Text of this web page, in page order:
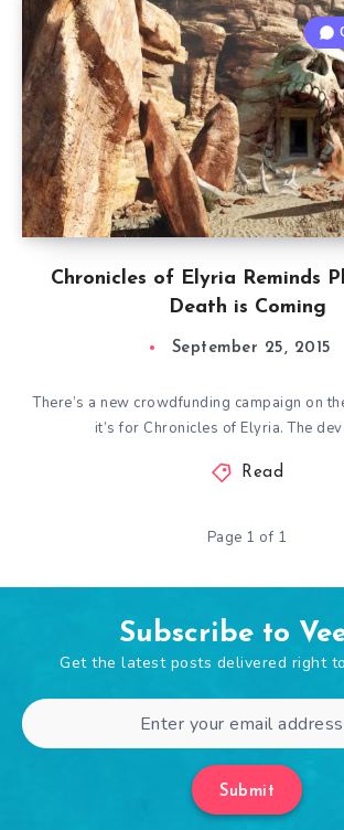
Chronicles of Elyria Reminds
Death is Coming
September 25, 2015
There’s a new crowdfunding campaign on
it’s for Chronicles of Elyria. The
Read
Page 1 of 1
Subscribe to
Get the latest posts delivered right
Submit